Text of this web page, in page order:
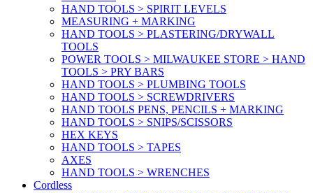
HAND TOOLS > SPIRIT LEVELS
MEASURING + MARKING
HAND TOOLS > PLASTERING/DRYWALL
TOOLS
POWER TOOLS > MILWAUKEE STORE > HAND
TOOLS > PRY BARS
HAND TOOLS > PLUMBING TOOLS
HAND TOOLS > SCREWDRIVERS
HAND TOOLS PENS, PENCILS + MARKING
HAND TOOLS > SNIPS/SCISSORS
HEX KEYS
HAND TOOLS > TAPES
AXES
HAND TOOLS > WRENCHES
Cordless